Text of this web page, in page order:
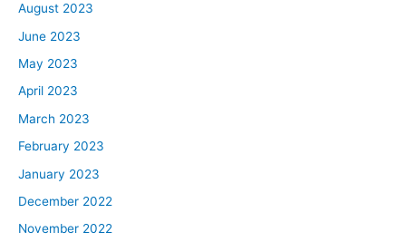
August 2023
June 2023
May 2023
April 2023
March 2023
February 2023
January 2023
December 2022
November 2022